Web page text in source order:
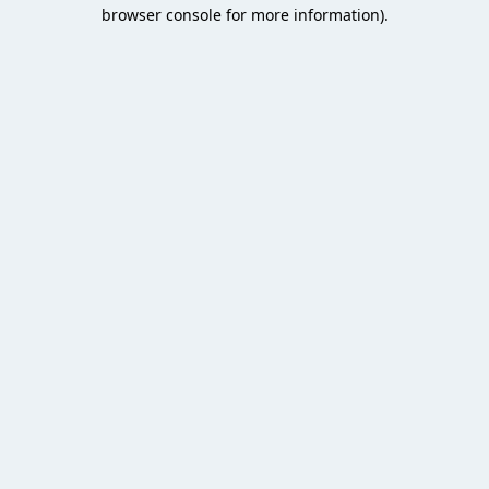
browser console for more information).